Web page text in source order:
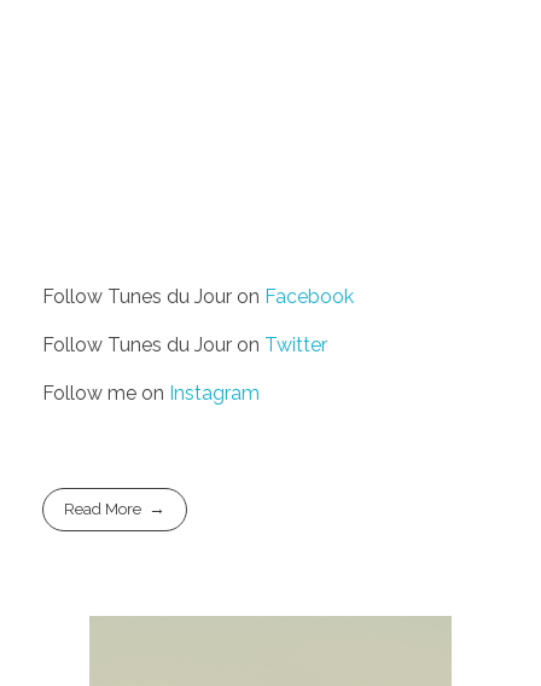
Follow Tunes du Jour on Facebook
Follow Tunes du Jour on Twitter
Follow me on Instagram
Read More